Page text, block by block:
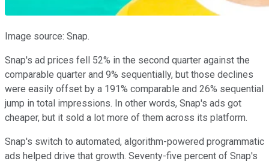
Image source: Snap.
Snap's ad prices fell 52% in the second quarter against the
comparable quarter and 9% sequentially, but those declines
were easily offset by a 191% comparable and 26% sequential
jump in total impressions. In other words, Snap's ads got
cheaper, but it sold a lot more of them across its platform.
Snap's switch to automated, algorithm-powered programmatic
ads helped drive that growth. Seventy-five percent of Snap's